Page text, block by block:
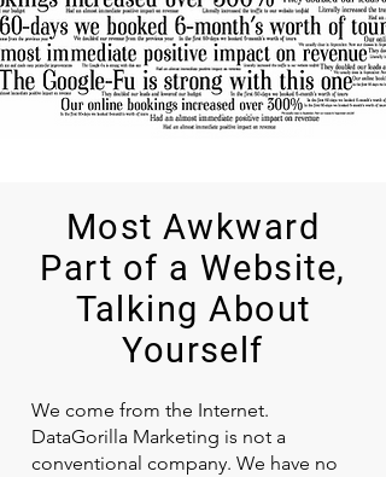
Most Awkward
Part of a Website,
Talking About
Yourself
We come from the Internet.
DataGorilla Marketing is not a
conventional company. We have no